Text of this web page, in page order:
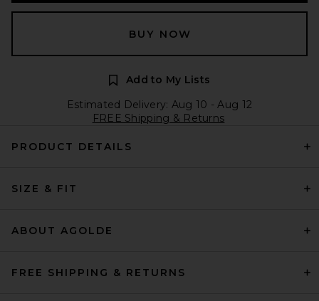
BUY NOW
Add to My Lists
Estimated Delivery: Aug 10 - Aug 12
FREE Shipping & Returns
PRODUCT DETAILS
SIZE & FIT
ABOUT AGOLDE
FREE SHIPPING & RETURNS